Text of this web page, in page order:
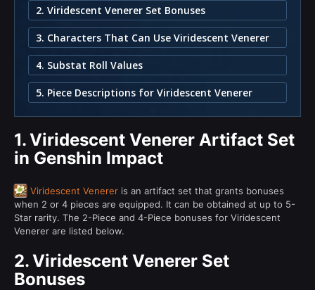
2. Viridescent Venerer Set Bonuses
3. Characters That Can Use Viridescent Venerer
4. Substat Roll Values
5. Piece Descriptions for Viridescent Venerer
1.Viridescent Venerer Artifact Set
in Genshin Impact
Viridescent Venerer is an artifact set that grants bonuses
when 2 or 4 pieces are equipped. It can be obtained at up to 5-
Star rarity. The 2-Piece and 4-Piece bonuses for Viridescent
Venerer are listed below.
2.Viridescent Venerer Set
Bonuses